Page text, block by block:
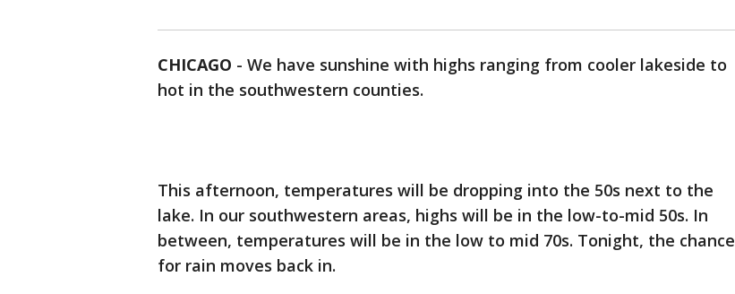
CHICAGO - We have sunshine with highs ranging from cooler lakeside to
hot in the southwestern counties.
This afternoon, temperatures will be dropping into the 50s next to the
lake. In our southwestern areas, highs will be in the low-to-mid 50s. In
between, temperatures will be in the low to mid 70s. Tonight, the chance
for rain moves back in.